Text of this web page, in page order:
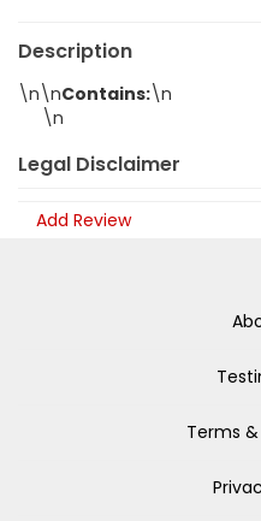
Description
\n\nContains:\n
\n
Legal Disclaimer
Add Review
Terms